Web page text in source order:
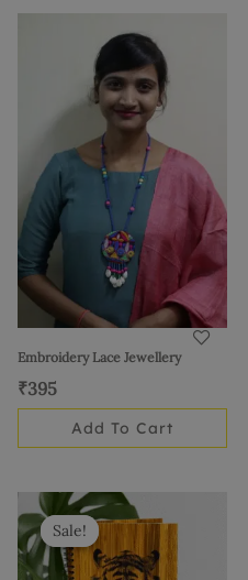
Embroidery Lace Jewellery
₹395
Add To Cart
Sale!
Sale!
Original
price
was:
₹1,595.
Current
price
is:
₹1,299.